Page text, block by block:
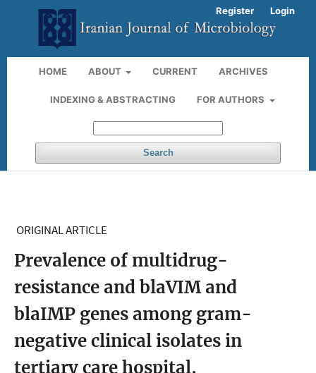
HOME ABOUT CURRENT ARCHIVES
INDEXING & ABSTRACTING FOR AUTHORS
Search
Register Login
ORIGINAL ARTICLE
Prevalence of multidrug-
resistance and blaVIM and
blaIMP genes among gram-
negative clinical isolates in
tertiary care hospital,